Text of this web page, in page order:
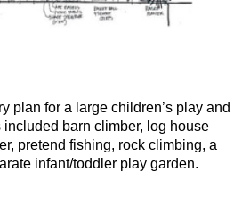
plan for a large children’s play and
barn climber, log house
pretend fishing, rock climbing, a
infant/toddler play garden.